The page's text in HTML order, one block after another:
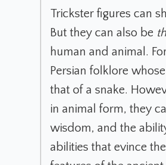
Trickster figures can
But they can also be
human and animal.
Persian folklore
that of a snake.
in animal form, they
wisdom, and the
abilities that evince